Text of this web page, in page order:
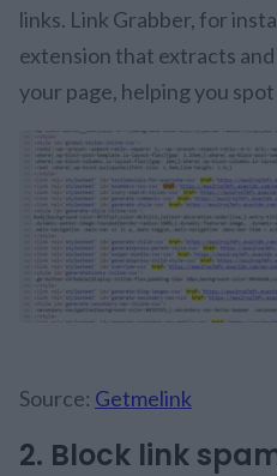
links. Link Grabber, for
extension that extracts
your page, helping you
Source: Getmelink
2. Block link